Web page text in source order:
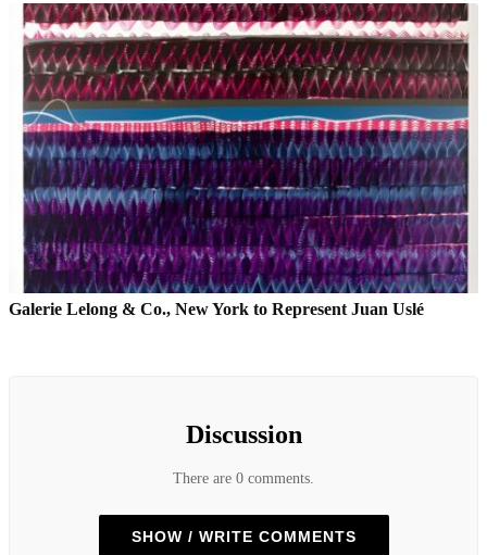
Galerie Lelong & Co., New York to Represent Juan Uslé
Discussion
There are 0 comments.
SHOW / WRITE COMMENTS